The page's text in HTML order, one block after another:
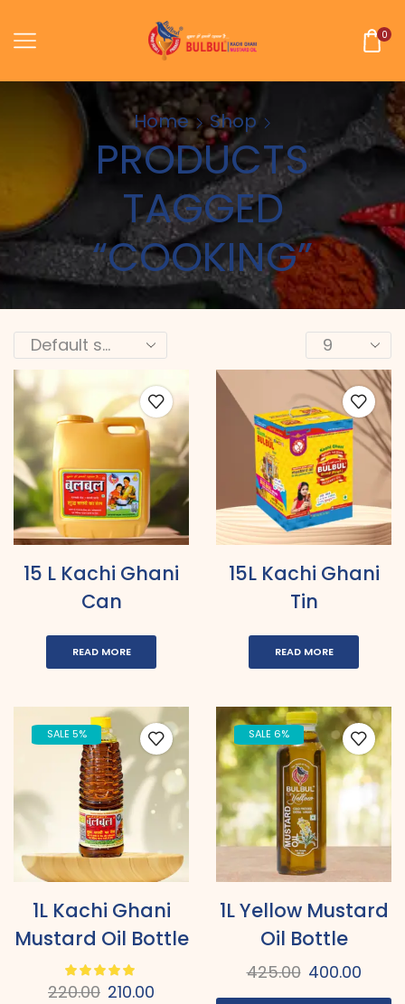
0
Home Shop
PRODUCTS
TAGGED
“COOKING”
15 L Kachi Ghani
Can
READ MORE
15L Kachi Ghani
Tin
READ MORE
SALE 5%
1L Kachi Ghani
Mustard Oil Bottle
220.00 210.00
SALE 6%
1L Yellow Mustard
Oil Bottle
425.00 400.00